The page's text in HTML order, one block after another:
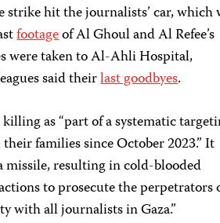
hit the journalists’ car, which
footageof Al Ghoul and Al Refee’s
were taken to Al-Ahli Hospital,
said theirlast goodbyes.
as “part of a systematic
families since October 2023.” It
missile, resulting in cold-blooded
to prosecute the perpetrators
with all journalists in Gaza.”